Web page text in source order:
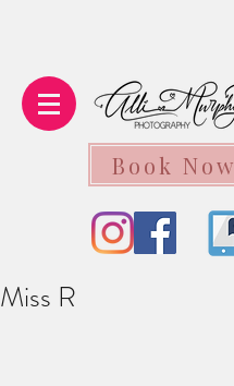
Book Now
Miss R